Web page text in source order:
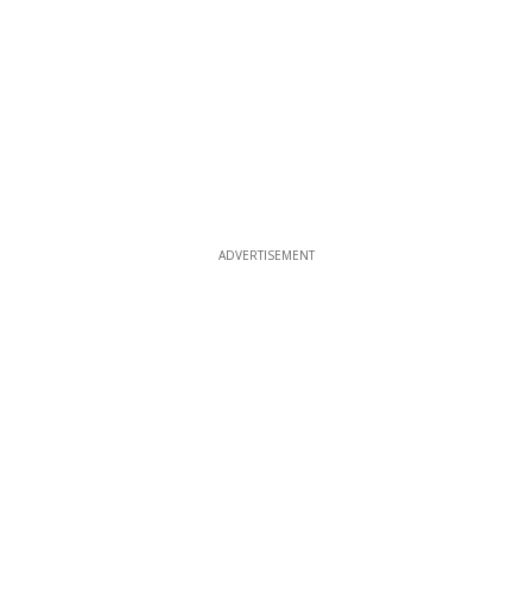
ADVERTISEMENT